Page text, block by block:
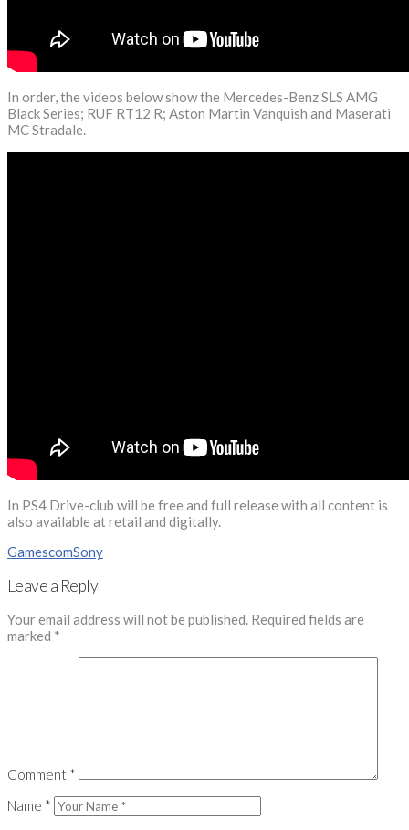
In order, the videos below show the Mercedes-Benz SLS AMG
Black Series; RUF RT12 R; Aston Martin Vanquish and Maserati
MC Stradale.
In PS4 Drive-club will be free and full release with all content is
also available at retail and digitally.
GamescomSony
Leave a Reply
Your email address will not be published. Required fields are
marked *
Comment *
Name *